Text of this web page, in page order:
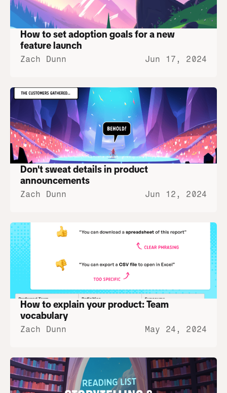
How to set adoption goals for a new
feature launch
Zach Dunn Jun 17, 2024
Don't sweat details in product
announcements
Zach Dunn Jun 12, 2024
How to explain your product: Team
vocabulary
Zach Dunn May 24, 2024